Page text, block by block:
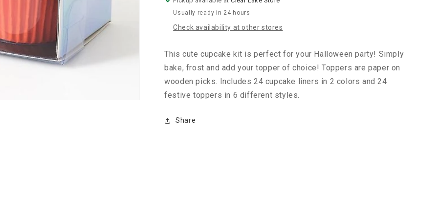
Usually ready in 24 hours
Check availability at other stores
This cute cupcake kit is perfect for your Halloween party! Simply
bake, frost and add your topper of choice! Toppers are paper on
wooden picks. Includes 24 cupcake liners in 2 colors and 24
festive toppers in 6 different styles.
Share